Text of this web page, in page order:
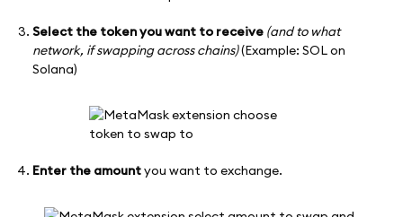
Select the token you want to receive (and to what
network, if swapping across chains)(Example: SOL on
Solana)
Enter the amountyou want to exchange.